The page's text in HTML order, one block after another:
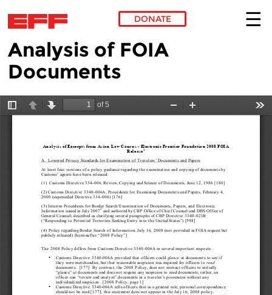
Skip to main content
DONATE
Analysis of FOIA
Documents